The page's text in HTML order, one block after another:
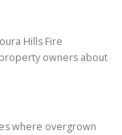
Hills Fire
owners about
where overgrown